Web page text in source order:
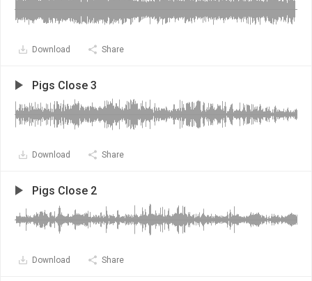
Download Share
Pigs Close 3
Download Share
Pigs Close 2
Download Share